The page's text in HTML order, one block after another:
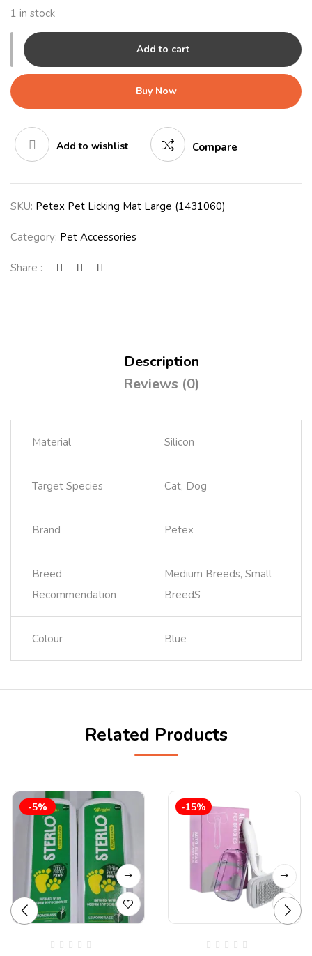
1 in stock
Add to cart
Buy Now
Add to wishlist Compare
SKU: Petex Pet Licking Mat Large (1431060)
Category: Pet Accessories
Share :
Description
Reviews (0)
Material Silicon
Target Species Cat, Dog
Brand Petex
Breed
Recommendation
Medium Breeds, Small
BreedS
Colour Blue
Related Products
-5% -15%